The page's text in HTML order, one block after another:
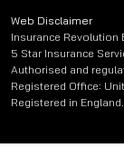
Web Disclaimer
Insurance Revolution
5 Star Insurance
Authorised and
Registered Office:
Registered in